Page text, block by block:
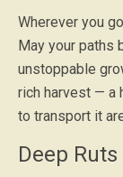
Wherever you
May your paths
unstoppable
rich harvest — a
to transport it
Deep Ruts